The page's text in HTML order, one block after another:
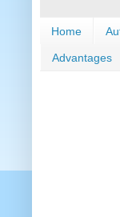
Home
Advantages